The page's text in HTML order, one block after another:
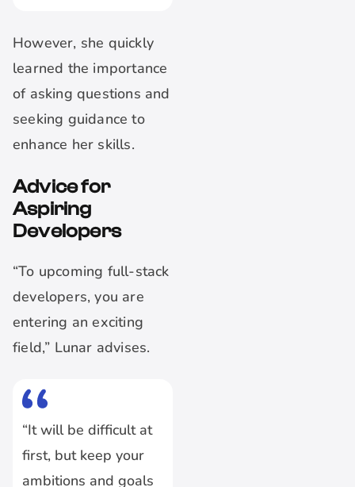
However, she quickly
learned the importance
of asking questions and
seeking guidance to
enhance her skills.
Advice for
Aspiring
Developers
“To upcoming full-stack
developers, you are
entering an exciting
field,” Lunar advises.
“It will be difficult at
first, but keep your
ambitions and goals